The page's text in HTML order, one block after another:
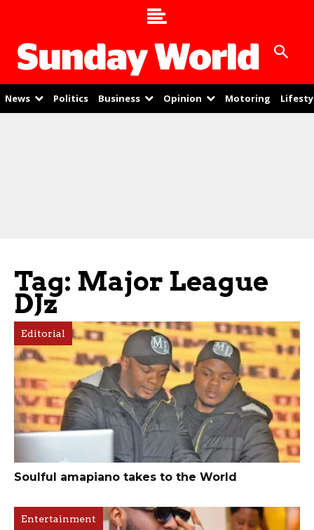
News Politics Business Opinion Motoring
Tag: Major League
DJz
Editorial
Soulful amapiano takes to the World
Entertainment